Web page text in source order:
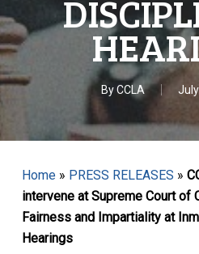
ByCCLA
Home» PRESS RELEASES »
intervene at Supreme Court of
Fairness and Impartiality at
Hearings